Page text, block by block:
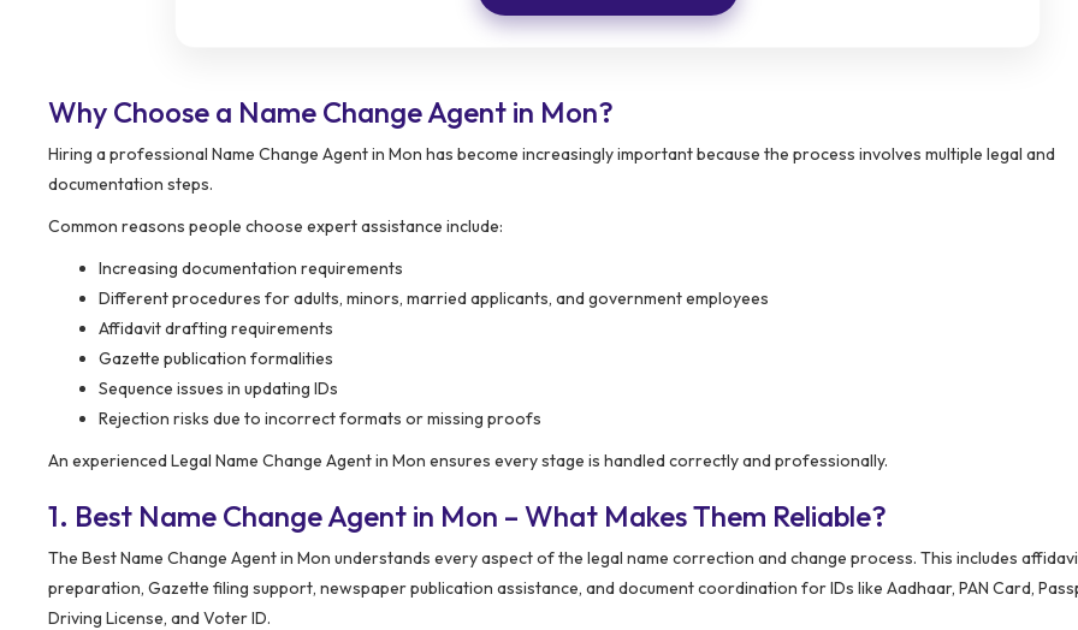
Why Choose a Name Change Agent in Mon?
Hiring a professional Name Change Agent in Mon has become increasingly important because the process involves multiple legal and
documentation steps.
Common reasons people choose expert assistance include:
Increasing documentation requirements
Different procedures for adults, minors, married applicants, and government employees
Affidavit drafting requirements
Gazette publication formalities
Sequence issues in updating IDs
Rejection risks due to incorrect formats or missing proofs
An experienced Legal Name Change Agent in Mon ensures every stage is handled correctly and professionally.
1. Best Name Change Agent in Mon – What Makes Them Reliable?
The Best Name Change Agent in Mon understands every aspect of the legal name correction and change process. This includes
preparation, Gazette filing support, newspaper publication assistance, and document coordination for IDs like Aadhaar, PAN Card,
Driving License, and Voter ID.